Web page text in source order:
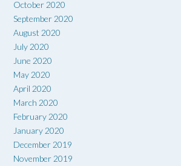
October 2020
September 2020
August 2020
July 2020
June 2020
May 2020
April 2020
March 2020
February 2020
January 2020
December 2019
November 2019